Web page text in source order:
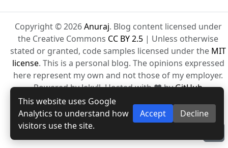
This website uses Google
Analytics to understand how
visitors use the site.
Accept Decline
Copyright © 2026Anuraj. Blog content licensed under
the Creative Commons CC BY 2.5 | Unless otherwise
stated or granted, code samples licensed under the MIT
license. This is a personal blog. The opinions expressed
here represent my own and not those of my employer.
Powered by Jekyll. Hosted with ❤ byGitHub